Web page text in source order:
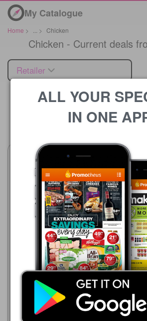
My Catalogue
Home > > Chicken
Chicken - Current deals
Retailer
Price
23/07 - 10/08/2026
R 19.99
GOLDI FROZEN CHICKEN
HEADS & FEET 1kg
Shoprite
23/07 -
R 24.99
Goldi
1kg
ALL YOUR
IN ONE